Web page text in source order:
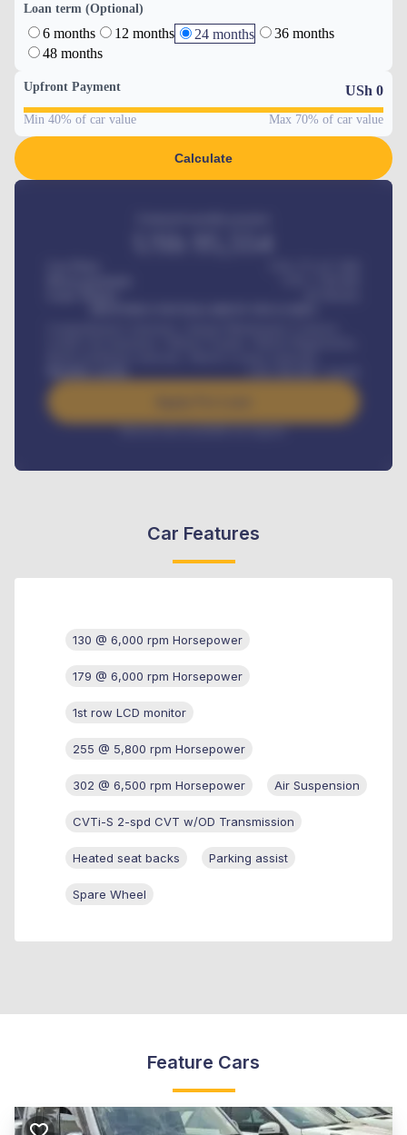
Loan term (Optional)
6 months 12 months 24 months
36 months
48 months
Upfront Payment USh 0
Min 40% of car value Max 70% of car value
Calculate
Interest rate available on request
Car Features
130 @ 6,000 rpm Horsepower
179 @ 6,000 rpm Horsepower
1st row LCD monitor
255 @ 5,800 rpm Horsepower
302 @ 6,500 rpm Horsepower Air Suspension
CVTi-S 2-spd CVT w/OD Transmission
Heated seat backs Parking assist
Spare Wheel
Feature Cars